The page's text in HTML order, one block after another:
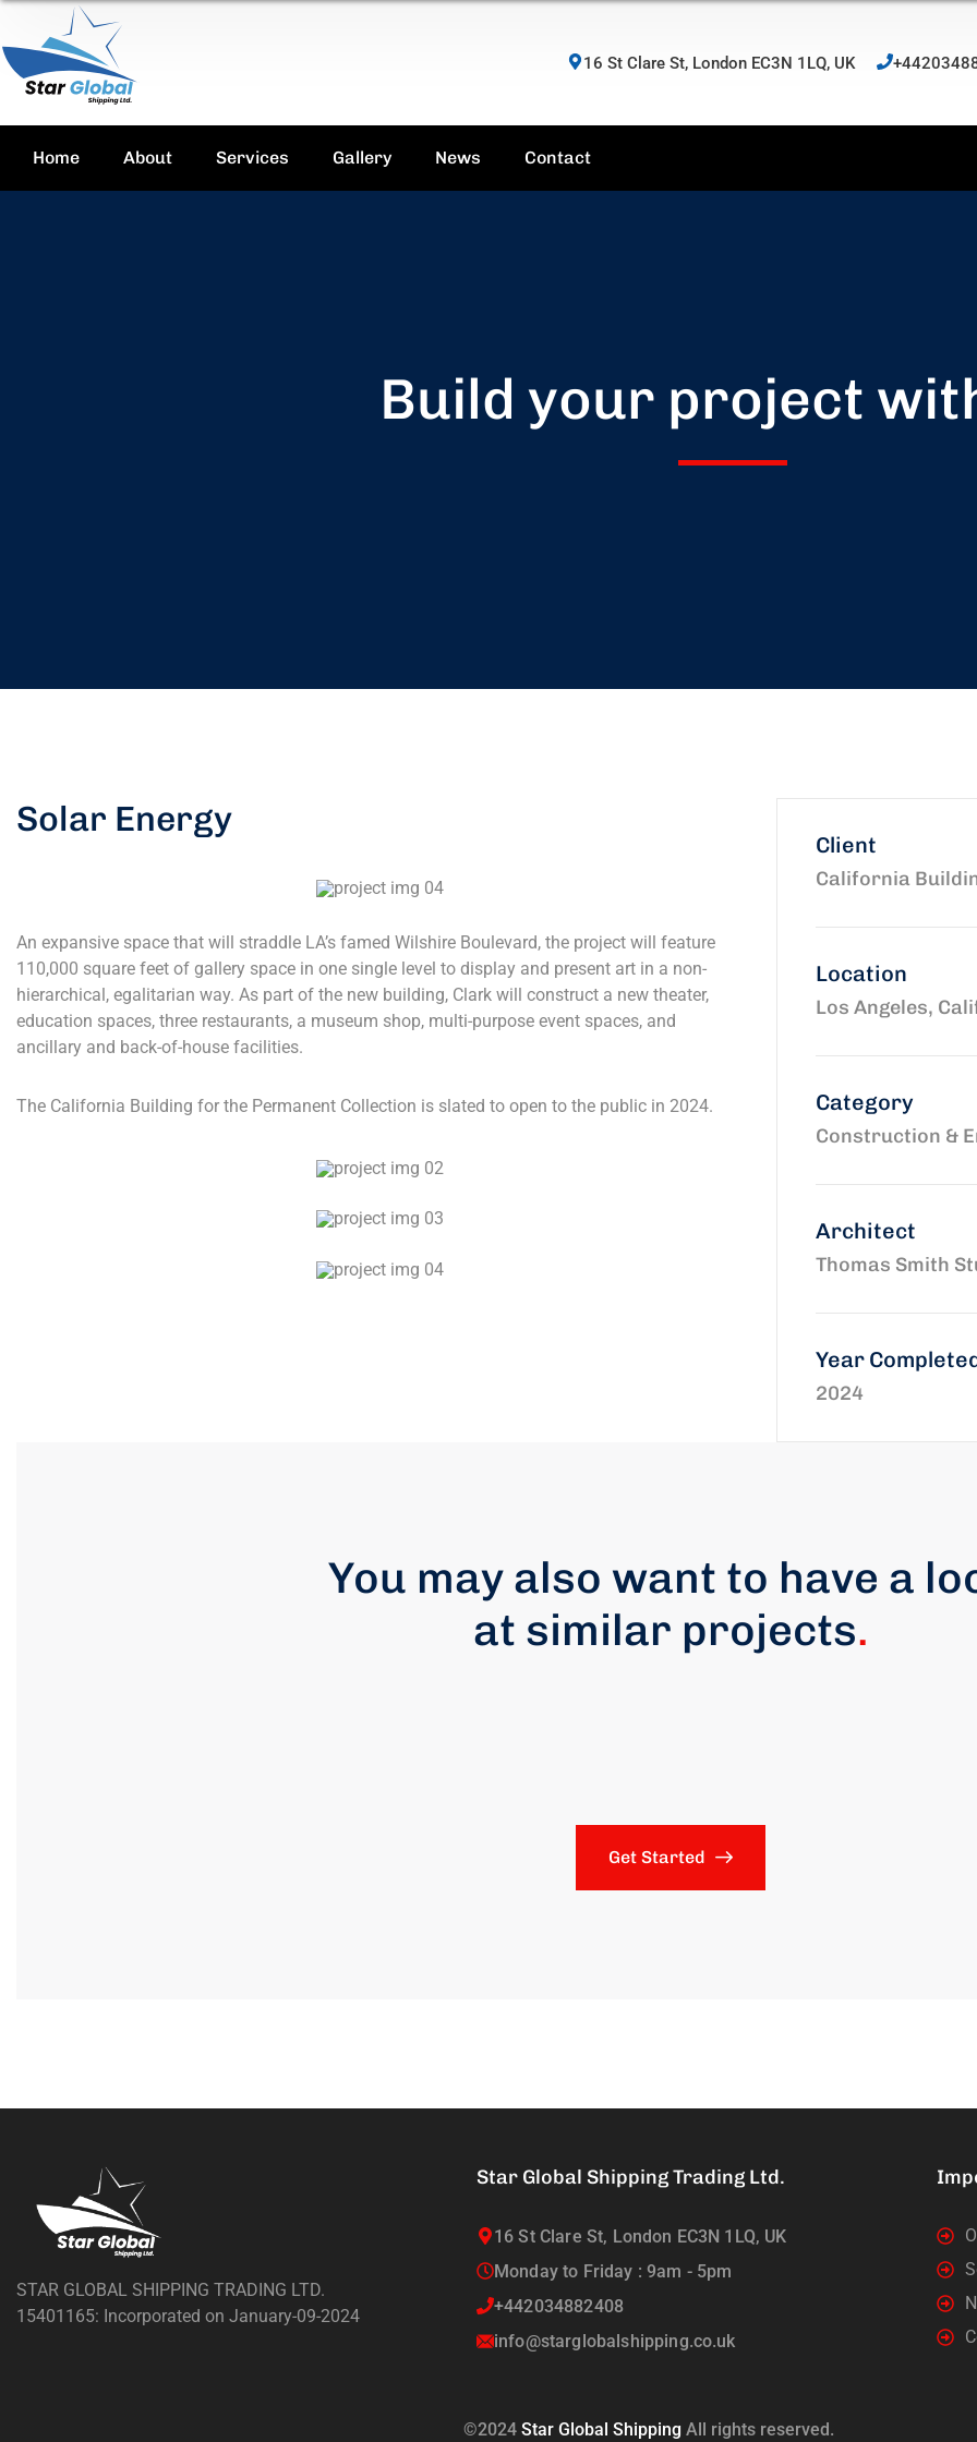
16 St Clare St, London EC3N 1LQ, UK
Home About Services Gallery News Contact
Build your project
Solar Energy
An expansive space that will straddle LA’s famed Wilshire Boulevard, the project will feature
110,000 square feet of gallery space in one single level to display and present art in a non-
hierarchical, egalitarian way. As part of the new building, Clark will construct a new theater,
education spaces, three restaurants, a museum shop, multi-purpose event spaces, and
ancillary and back-of-house facilities.
The California Building for the Permanent Collection is slated to open to the public in 2024.
Client
California
Location
Los Angeles,
Category
Construction &
Architect
Thomas Smith
Year
2024
You may also want to have a
at similar projects.
Get Started
STAR GLOBAL SHIPPING TRADING LTD.
15401165: Incorporated on January-09-2024
Star Global Shipping Trading Ltd.
16 St Clare St, London EC3N 1LQ, UK
Monday to Friday : 9am - 5pm
+442034882408
info@starglobalshipping.co.uk
©2024 Star Global Shipping All rights reserved.